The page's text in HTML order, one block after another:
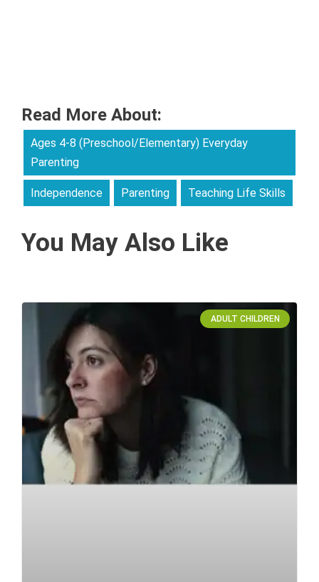
Read More About:
Ages 4-8 (Preschool/Elementary) Everyday
Parenting
Independence Parenting Teaching Life Skills
You May Also Like
ADULT CHILDREN